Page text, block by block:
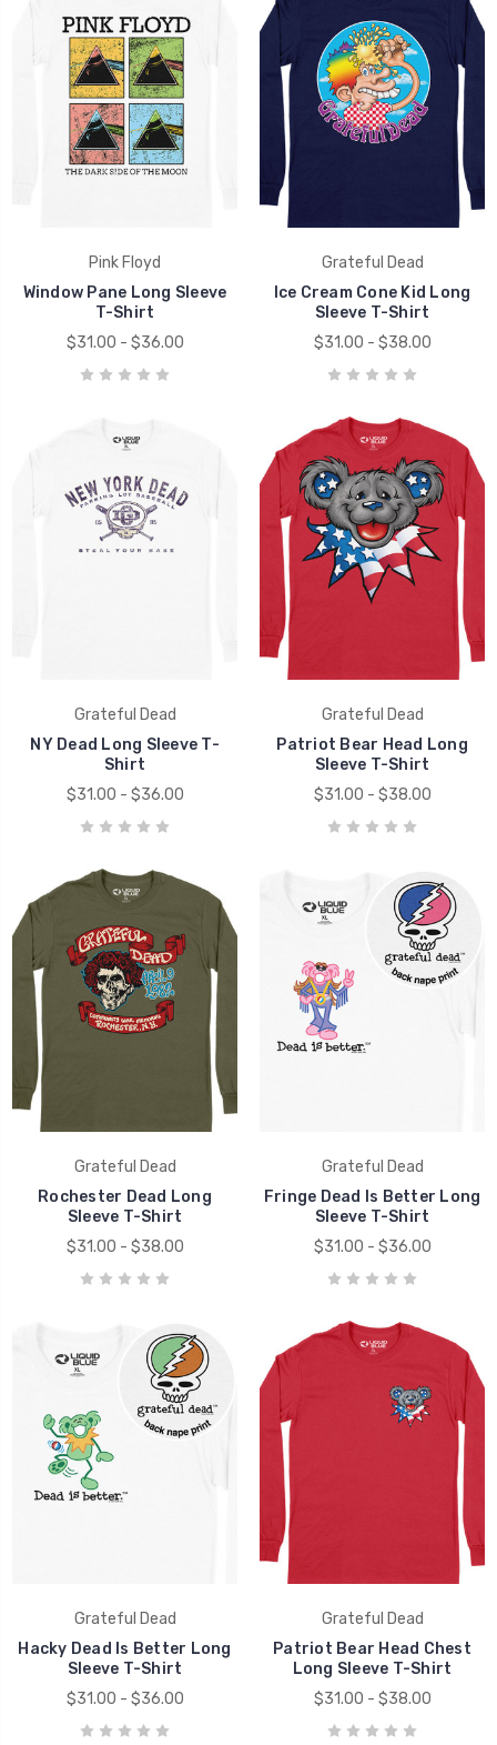
Pink Floyd
Window Pane Long Sleeve
T-Shirt
$31.00 - $36.00
Grateful Dead
Ice Cream Cone Kid Long
Sleeve T-Shirt
$31.00 - $38.00
Grateful Dead
NY Dead Long Sleeve T-
Shirt
$31.00 - $36.00
Grateful Dead
Patriot Bear Head Long
Sleeve T-Shirt
$31.00 - $38.00
Grateful Dead
Rochester Dead Long
Sleeve T-Shirt
$31.00 - $38.00
Grateful Dead
Fringe Dead Is Better Long
Sleeve T-Shirt
$31.00 - $36.00
Grateful Dead
Hacky Dead Is Better Long
Sleeve T-Shirt
$31.00 - $36.00
Grateful Dead
Patriot Bear Head Chest
Long Sleeve T-Shirt
$31.00 - $38.00